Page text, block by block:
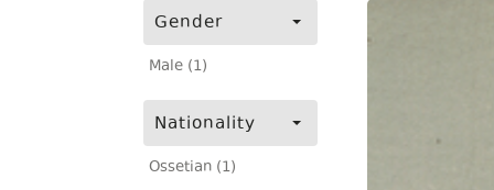
Gender
Male (1)
Nationality
Ossetian (1)